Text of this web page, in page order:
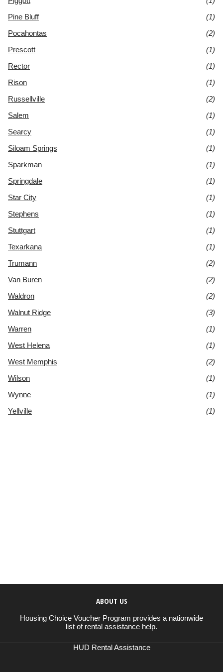
Pine Bluff
(1)
Pocahontas
(2)
Prescott
(1)
Rector
(1)
Rison
(1)
Russellville
(2)
Salem
(1)
Searcy
(1)
Siloam Springs
(1)
Sparkman
(1)
Springdale
(1)
Star City
(1)
Stephens
(1)
Stuttgart
(1)
Texarkana
(1)
Trumann
(2)
Van Buren
(2)
Waldron
(2)
Walnut Ridge
(3)
Warren
(1)
West Helena
(1)
West Memphis
(2)
Wilson
(1)
Wynne
(1)
Yellville
(1)
ABOUT US
Housing Choice Voucher Program provides a nationwide
list of rental assistance help.
HUD Rental Assistance